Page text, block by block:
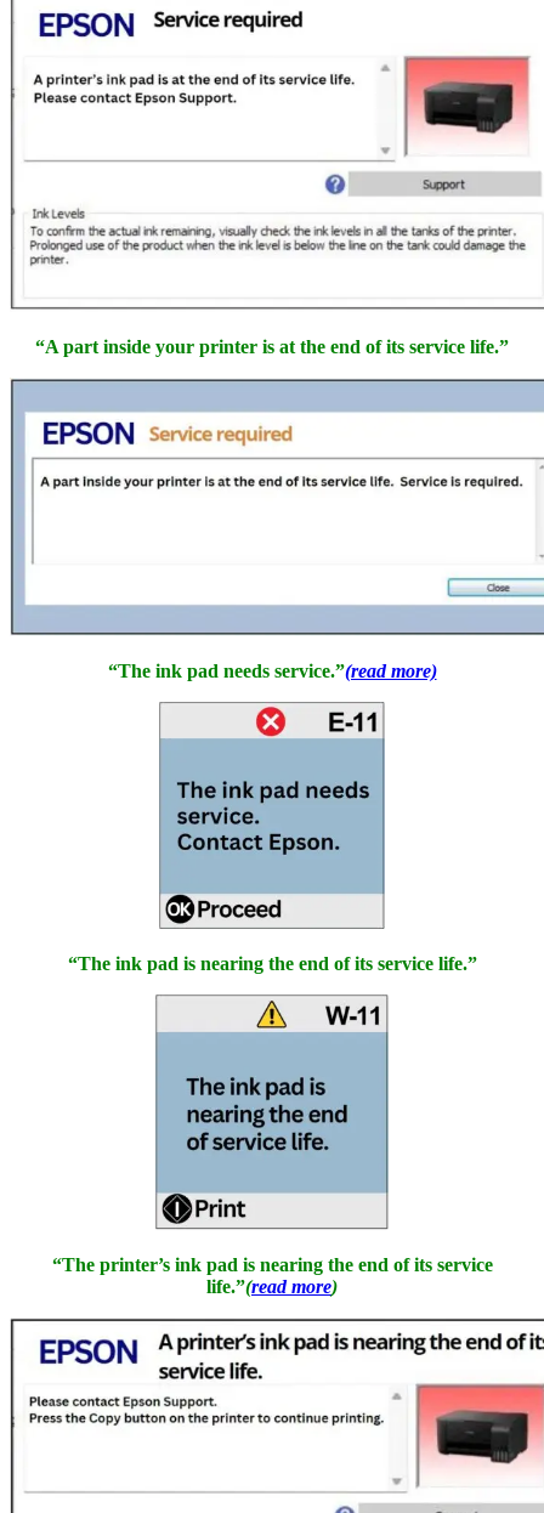
“A part inside your printer is at the end of its service life.”
“The ink pad needs service.”(read more)
“The ink pad is nearing the end of its service life.”
“The printer’s ink pad is nearing the end of its service
life.”(read more)